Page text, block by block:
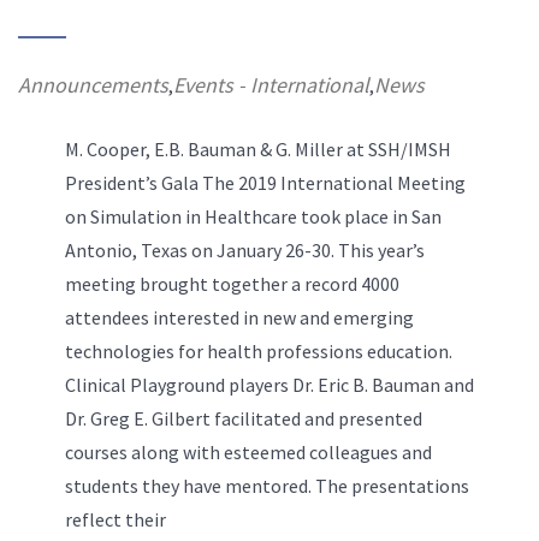
Announcements,Events - International,News
M. Cooper, E.B. Bauman & G. Miller at SSH/IMSH
President’s Gala The 2019 International Meeting
on Simulation in Healthcare took place in San
Antonio, Texas on January 26-30. This year’s
meeting brought together a record 4000
attendees interested in new and emerging
technologies for health professions education.
Clinical Playground players Dr. Eric B. Bauman and
Dr. Greg E. Gilbert facilitated and presented
courses along with esteemed colleagues and
students they have mentored. The presentations
reflect their